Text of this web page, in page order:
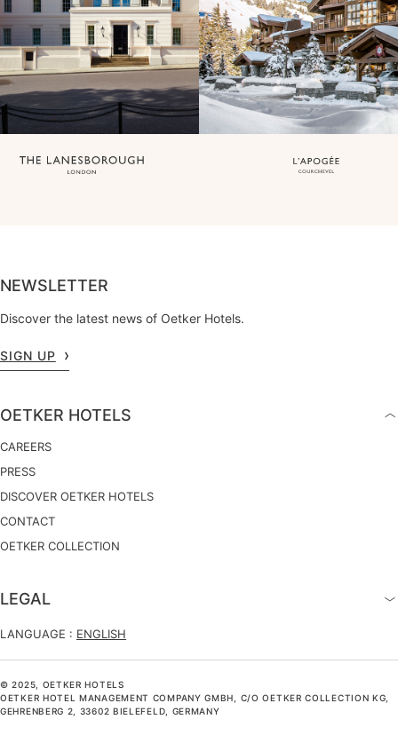
NEWSLETTER
Discover the latest news of Oetker Hotels.
SIGN UP
OETKER HOTELS
CAREERS
PRESS
DISCOVER OETKER HOTELS
CONTACT
OETKER COLLECTION
LEGAL
LANGUAGE : ENGLISH
© 2025, OETKER HOTELS
OETKER HOTEL MANAGEMENT COMPANY GMBH, C/O OETKER COLLECTION KG,
GEHRENBERG 2, 33602 BIELEFELD, GERMANY